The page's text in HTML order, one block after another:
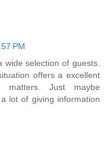
PM
selection of guests.
offers a excellent
matters. Just maybe
lot of giving information